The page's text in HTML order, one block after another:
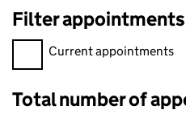
Filter appointments
Filter appointments, selecting
Current appointments
Total number of